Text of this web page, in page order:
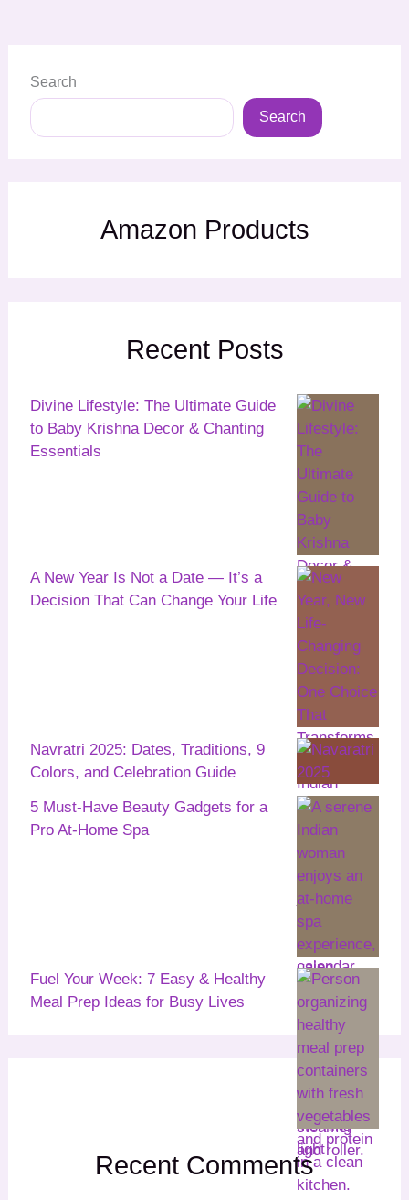
Search
Search
Amazon Products
Recent Posts
Divine Lifestyle: The Ultimate Guide
to Baby Krishna Decor & Chanting
Essentials
A New Year Is Not a Date — It’s a
Decision That Can Change Your Life
Navratri 2025: Dates, Traditions, 9
Colors, and Celebration Guide
5 Must-Have Beauty Gadgets for a
Pro At-Home Spa
Fuel Your Week: 7 Easy & Healthy
Meal Prep Ideas for Busy Lives
Recent Comments